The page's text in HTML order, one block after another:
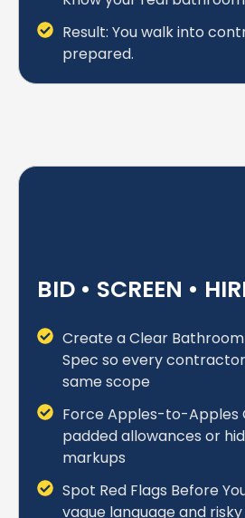
Result: You walk into
prepared.
BID • SCREEN •
Create a Clear
Spec so every
same scope
Force Apples-to-Apples
padded allowances or
markups
Spot Red Flags Before
vague language and